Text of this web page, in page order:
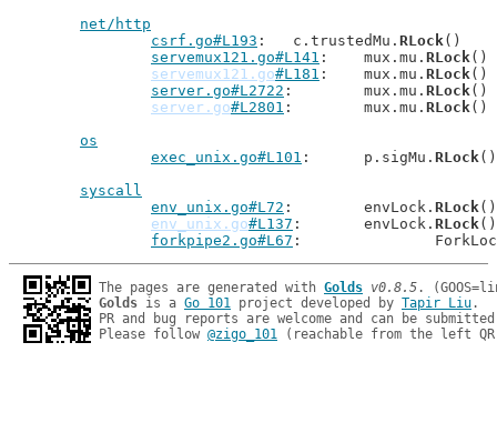
net/http
csrf.go#L193
: 	c.trustedMu. RLock()
servemux121.go#L141
: 	mux.mu. RLock()
servemux121.go#L181 : 	mux.mu. RLock()
server.go#L2722
: 	mux.mu. RLock()
server.go#L2801 : 	mux.mu. RLock()
os
exec_unix.go#L101
: 	p.sigMu. RLock()
syscall
env_unix.go#L72
: 	envLock. RLock()
env_unix.go#L137 : 	envLock. RLock()
forkpipe2.go#L67
:
The pages are generated with Golds v0.8.5
Golds is a Go 101 project developed by Tapir Liu.
PR and bug reports are welcome and can be
Please follow @zigo_101 (reachable from the left